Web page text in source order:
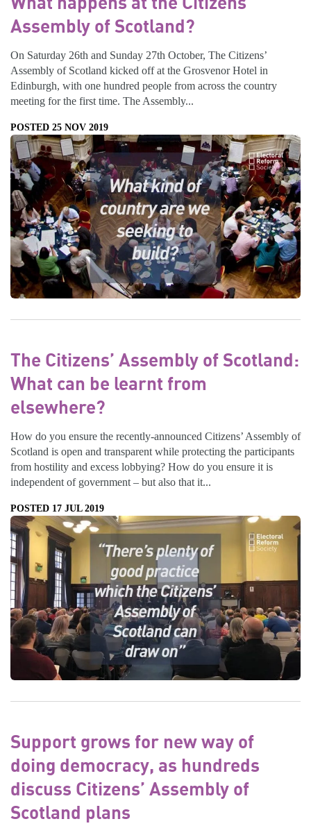
Assembly of Scotland?
On Saturday 26th and Sunday 27th October, The Citizens’
Assembly of Scotland kicked off at the Grosvenor Hotel in
Edinburgh, with one hundred people from across the country
meeting for the first time. The Assembly...
POSTED 25 NOV 2019
The Citizens’ Assembly of Scotland:
What can be learnt from
elsewhere?
How do you ensure the recently-announced Citizens’ Assembly of
Scotland is open and transparent while protecting the participants
from hostility and excess lobbying? How do you ensure it is
independent of government – but also that it...
POSTED 17 JUL 2019
Support grows for new way of
doing democracy, as hundreds
discuss Citizens’ Assembly of
Scotland plans